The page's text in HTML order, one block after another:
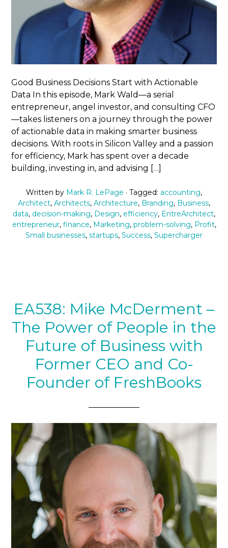
Good Business Decisions Start with Actionable
Data In this episode, Mark Wald—a serial
entrepreneur, angel investor, and consulting CFO
—takes listeners on a journey through the power
of actionable data in making smarter business
decisions. With roots in Silicon Valley and a passion
for efficiency, Mark has spent over a decade
building, investing in, and advising […]
Written by Mark R. LePage · Tagged: accounting,
Architect, Architects, Architecture, Branding, Business,
data, decision-making, Design, efficiency, EntreArchitect,
entrepreneur, finance, Marketing, problem-solving, Profit,
Small businesses, startups, Success, Supercharger
EA538: Mike McDerment –
The Power of People in the
Future of Business with
Former CEO and Co-
Founder of FreshBooks